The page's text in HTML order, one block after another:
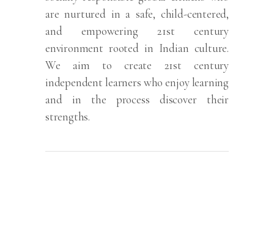
are nurtured in a safe, child-centered,
and empowering 21st century
environment rooted in Indian culture.
We aim to create 21st century
independent learners who enjoy learning
and in the process discover their
strengths.